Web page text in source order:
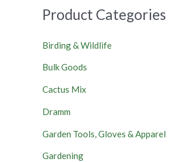
Product Categories
Birding & Wildlife
Bulk Goods
Cactus Mix
Dramm
Garden Tools, Gloves & Apparel
Gardening